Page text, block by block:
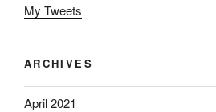
My Tweets
ARCHIVES
April 2021